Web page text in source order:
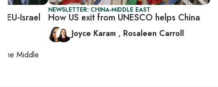
NEWSLETTER: CHINA-MIDDLE EAST
How US exit from UNESCO helps China
Joyce Karam , Rosaleen Carroll
EU-Israel
the Middle